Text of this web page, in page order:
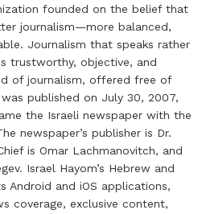
founded on the belief that
journalism—more balanced,
Journalism that speaks rather
trustworthy, objective, and
of journalism, offered free of
published on July 30, 2007,
the Israeli newspaper with the
newspaper’s publisher is Dr.
is Omar Lachmanovitch, and
Israel Hayom’s Hebrew and
Android and iOS applications,
coverage, exclusive content,